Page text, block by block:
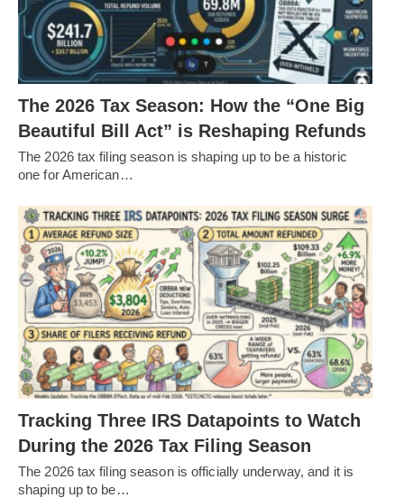
The 2026 Tax Season: How the “One Big
Beautiful Bill Act” is Reshaping Refunds
The 2026 tax filing season is shaping up to be a historic
one for American…
Tracking Three IRS Datapoints to Watch
During the 2026 Tax Filing Season
The 2026 tax filing season is officially underway, and it is
shaping up to be…